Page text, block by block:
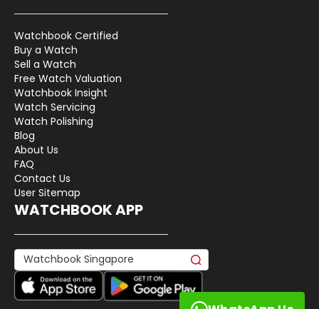
Watchbook Certified
Buy a Watch
Sell a Watch
Free Watch Valuation
Watchbook Insight
Watch Servicing
Watch Polishing
Blog
About Us
FAQ
Contact Us
User Sitemap
WATCHBOOK APP